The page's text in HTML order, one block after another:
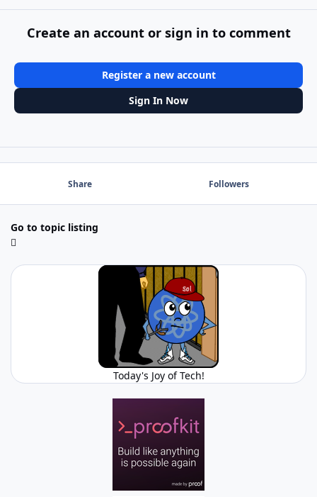
Create an account or sign in to comment
Register a new account
Sign In Now
Share Followers
Go to topic listing
Today's Joy of Tech!